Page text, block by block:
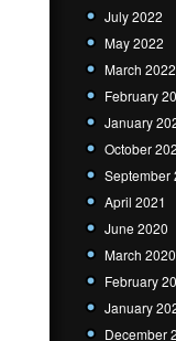
July 2022
May 2022
March 2022
February
January
October
September
April 2021
June 2020
March 2020
February
January
December